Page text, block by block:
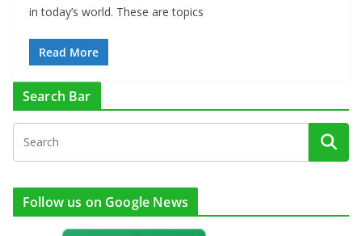
in today’s world. These are topics
Read More
Search Bar
Follow us on Google News